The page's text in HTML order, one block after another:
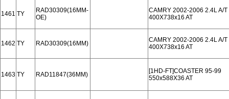
1461 TY
RAD30309(16MM-
OE)
CAMRY 2002-2006 2.4L A/T
400X738x16 AT
1462 TY RAD30309(16MM)
CAMRY 2002-2006 2.4L A/T
400X738x16 AT
1463 TY RAD11847(36MM)
[1HD-FT]COASTER 95-99
550x588X36 AT